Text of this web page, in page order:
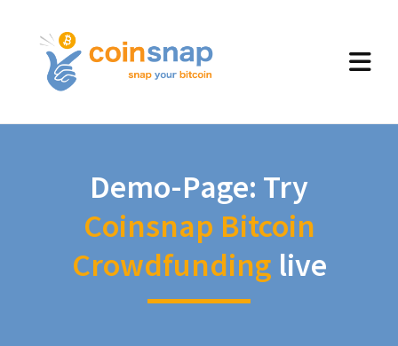
Demo-Page: Try
Coinsnap Bitcoin
Crowdfunding live